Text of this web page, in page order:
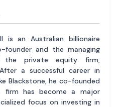
is an Australian billionaire
and the managing
the private equity firm,
a successful career in
Blackstone, he co-founded
firm has become a major
focus on investing in